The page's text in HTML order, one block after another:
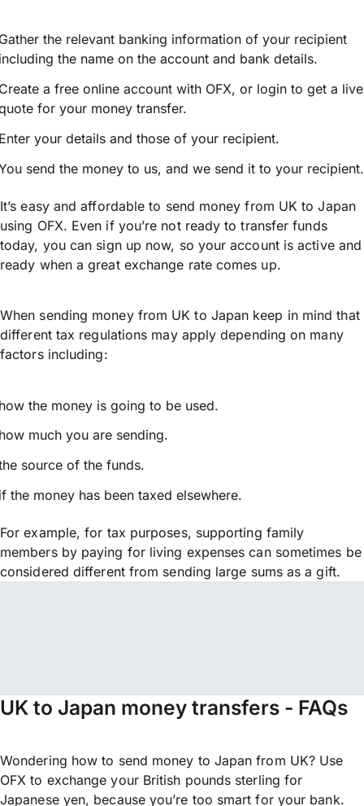
the relevant banking information of your recipient
the name on the account and bank details.
a free online account with OFX, or login to get a live
for your money transfer.
your details and those of your recipient.
send the money to us, and we send it to your recipient.
It’s easy and affordable to send money from UK to Japan
using OFX. Even if you’re not ready to transfer funds
today, you can sign up now, so your account is active and
ready when a great exchange rate comes up.
When sending money from UK to Japan keep in mind that
different tax regulations may apply depending on many
factors including:
the money is going to be used.
much you are sending.
source of the funds.
the money has been taxed elsewhere.
For example, for tax purposes, supporting family
members by paying for living expenses can sometimes be
considered different from sending large sums as a gift.
UK to Japan money transfers - FAQs
Wondering how to send money to Japan from UK? Use
OFX to exchange your British pounds sterling for
Japanese yen, because you’re too smart for your bank.